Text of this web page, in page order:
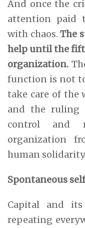
And once the
attention paid
with chaos.The
help until the
organization.
function is not
take care of the
and the ruling
control and
organization
human solidarity.
Spontaneous
Capital and
repeating